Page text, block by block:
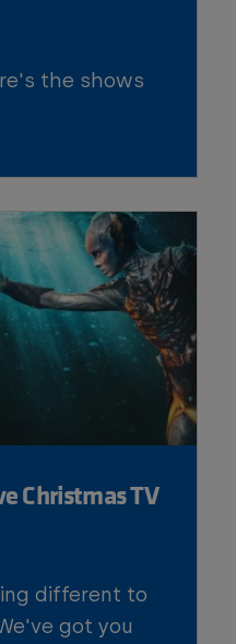
the shows
Christmas TV
different to
got you